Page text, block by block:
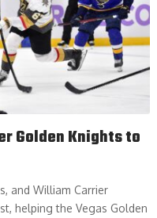
Golden Knights to
and William Carrier
helping the Vegas Golden